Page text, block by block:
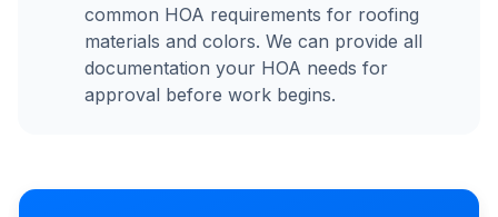
common HOA requirements for roofing
materials and colors. We can provide all
documentation your HOA needs for
approval before work begins.